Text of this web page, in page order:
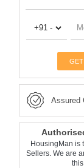
Assured
HousingMan is
Sellers. We are